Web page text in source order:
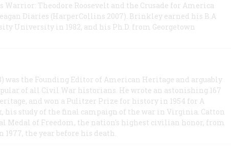
Theodore Roosevelt and the Crusade for America
Diaries (HarperCollins 2007). Brinkley earned his B.A
University in 1982, and his Ph.D. from Georgetown
was the Founding Editor of American Heritage and arguably
of all Civil War historians. He wrote an astonishing 167
and won a Pulitzer Prize for history in 1954 for A
his study of the final campaign of the war in Virginia. Catton
Medal of Freedom, the nation's highest civilian honor, from
1977, the year before his death.